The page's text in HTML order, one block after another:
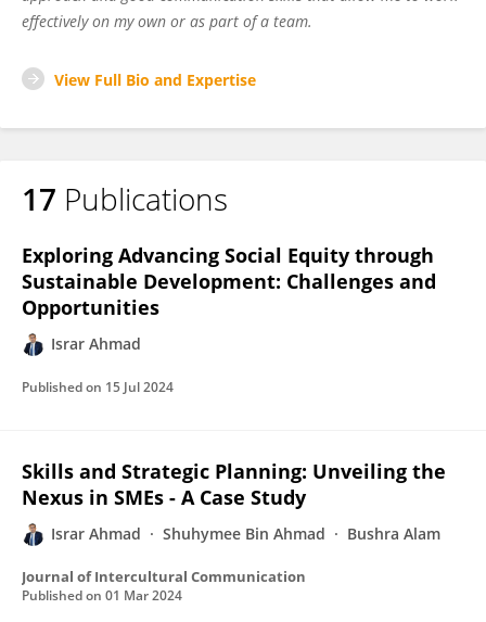
effectively on my own or as part of a team.
View Full Bio and Expertise
17 Publications
Exploring Advancing Social Equity through
Sustainable Development: Challenges and
Opportunities
Israr Ahmad
Published on 15 Jul 2024
Skills and Strategic Planning: Unveiling the
Nexus in SMEs - A Case Study
Israr Ahmad Shuhymee Bin Ahmad Bushra Alam
Journal of Intercultural Communication
Published on 01 Mar 2024